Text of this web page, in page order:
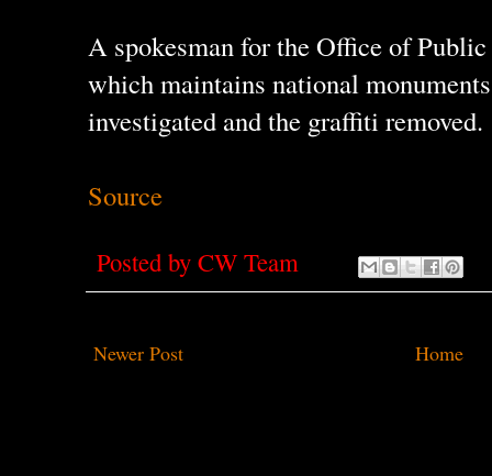
A spokesman for the Office of
which maintains national
investigated and the graffiti removed.
Source
Posted by CW Team
Newer Post Home